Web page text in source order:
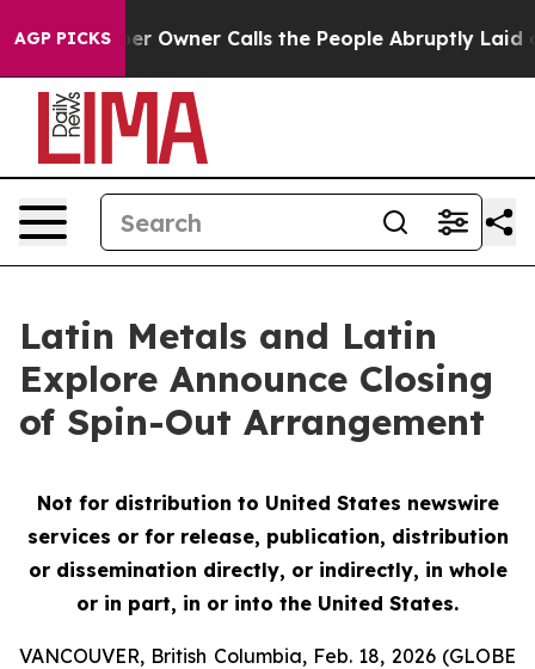
AGP PICKS
Owner Calls the People Abruptly Laid off “Simply
Latin Metals and Latin
Explore Announce Closing
of Spin-Out Arrangement
Not for distribution to United States newswire
services or for release, publication, distribution
or dissemination directly, or indirectly, in whole
or in part, in or into the United States.
VANCOUVER, British Columbia, Feb. 18, 2026 (GLOBE